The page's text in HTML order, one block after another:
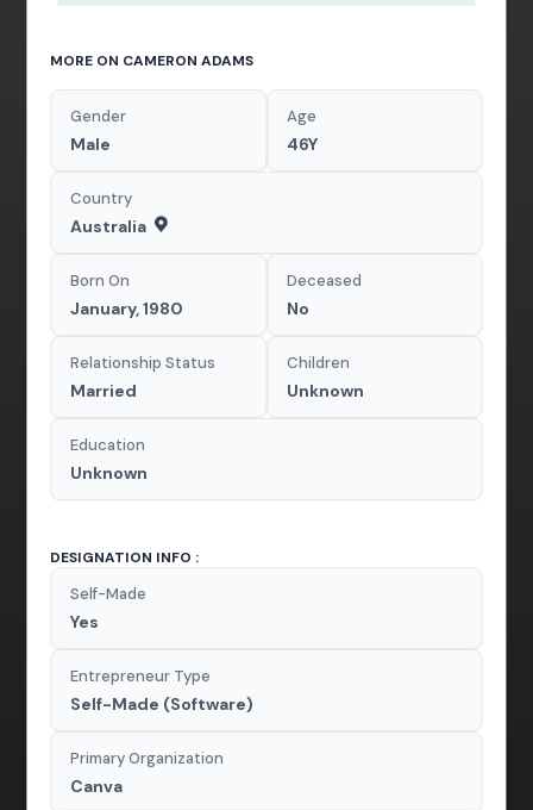
MORE ON CAMERON ADAMS
Gender
Male
Age
46Y
Country
Australia
Born On
January, 1980
Deceased
No
Relationship Status
Married
Children
Unknown
Education
Unknown
DESIGNATION INFO :
Self-Made
Yes
Entrepreneur Type
Self-Made (Software)
Primary Organization
Canva